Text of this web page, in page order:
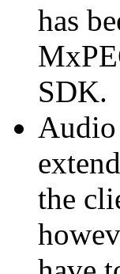
has
SDK.
Audio
the